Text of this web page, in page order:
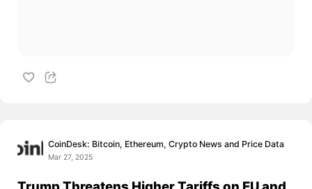
CoinDesk: Bitcoin, Ethereum, Crypto News and Price Data
Mar 27, 2025
Trump Threatens Higher Tariffs on EU and